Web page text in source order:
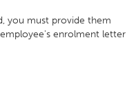
you must provide them
enrolment letter